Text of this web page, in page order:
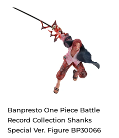
Banpresto One Piece Battle
Record Collection Shanks
Special Ver. Figure BP30066